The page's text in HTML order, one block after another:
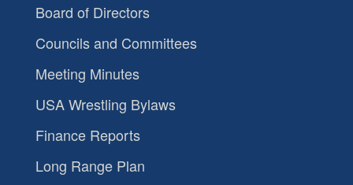
Board of Directors
Councils and Committees
Meeting Minutes
USA Wrestling Bylaws
Finance Reports
Long Range Plan